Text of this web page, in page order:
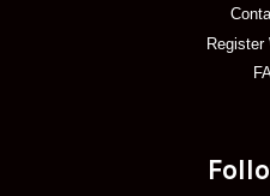
Register